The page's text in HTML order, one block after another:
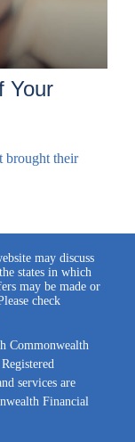
Your
brought their
may discuss
states in which
may be made or
check
Commonwealth
Registered
services are
Financial